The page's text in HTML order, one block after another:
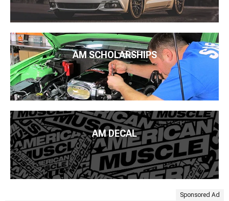
AM SCHOLARSHIPS
AM DECAL
Sponsored Ad